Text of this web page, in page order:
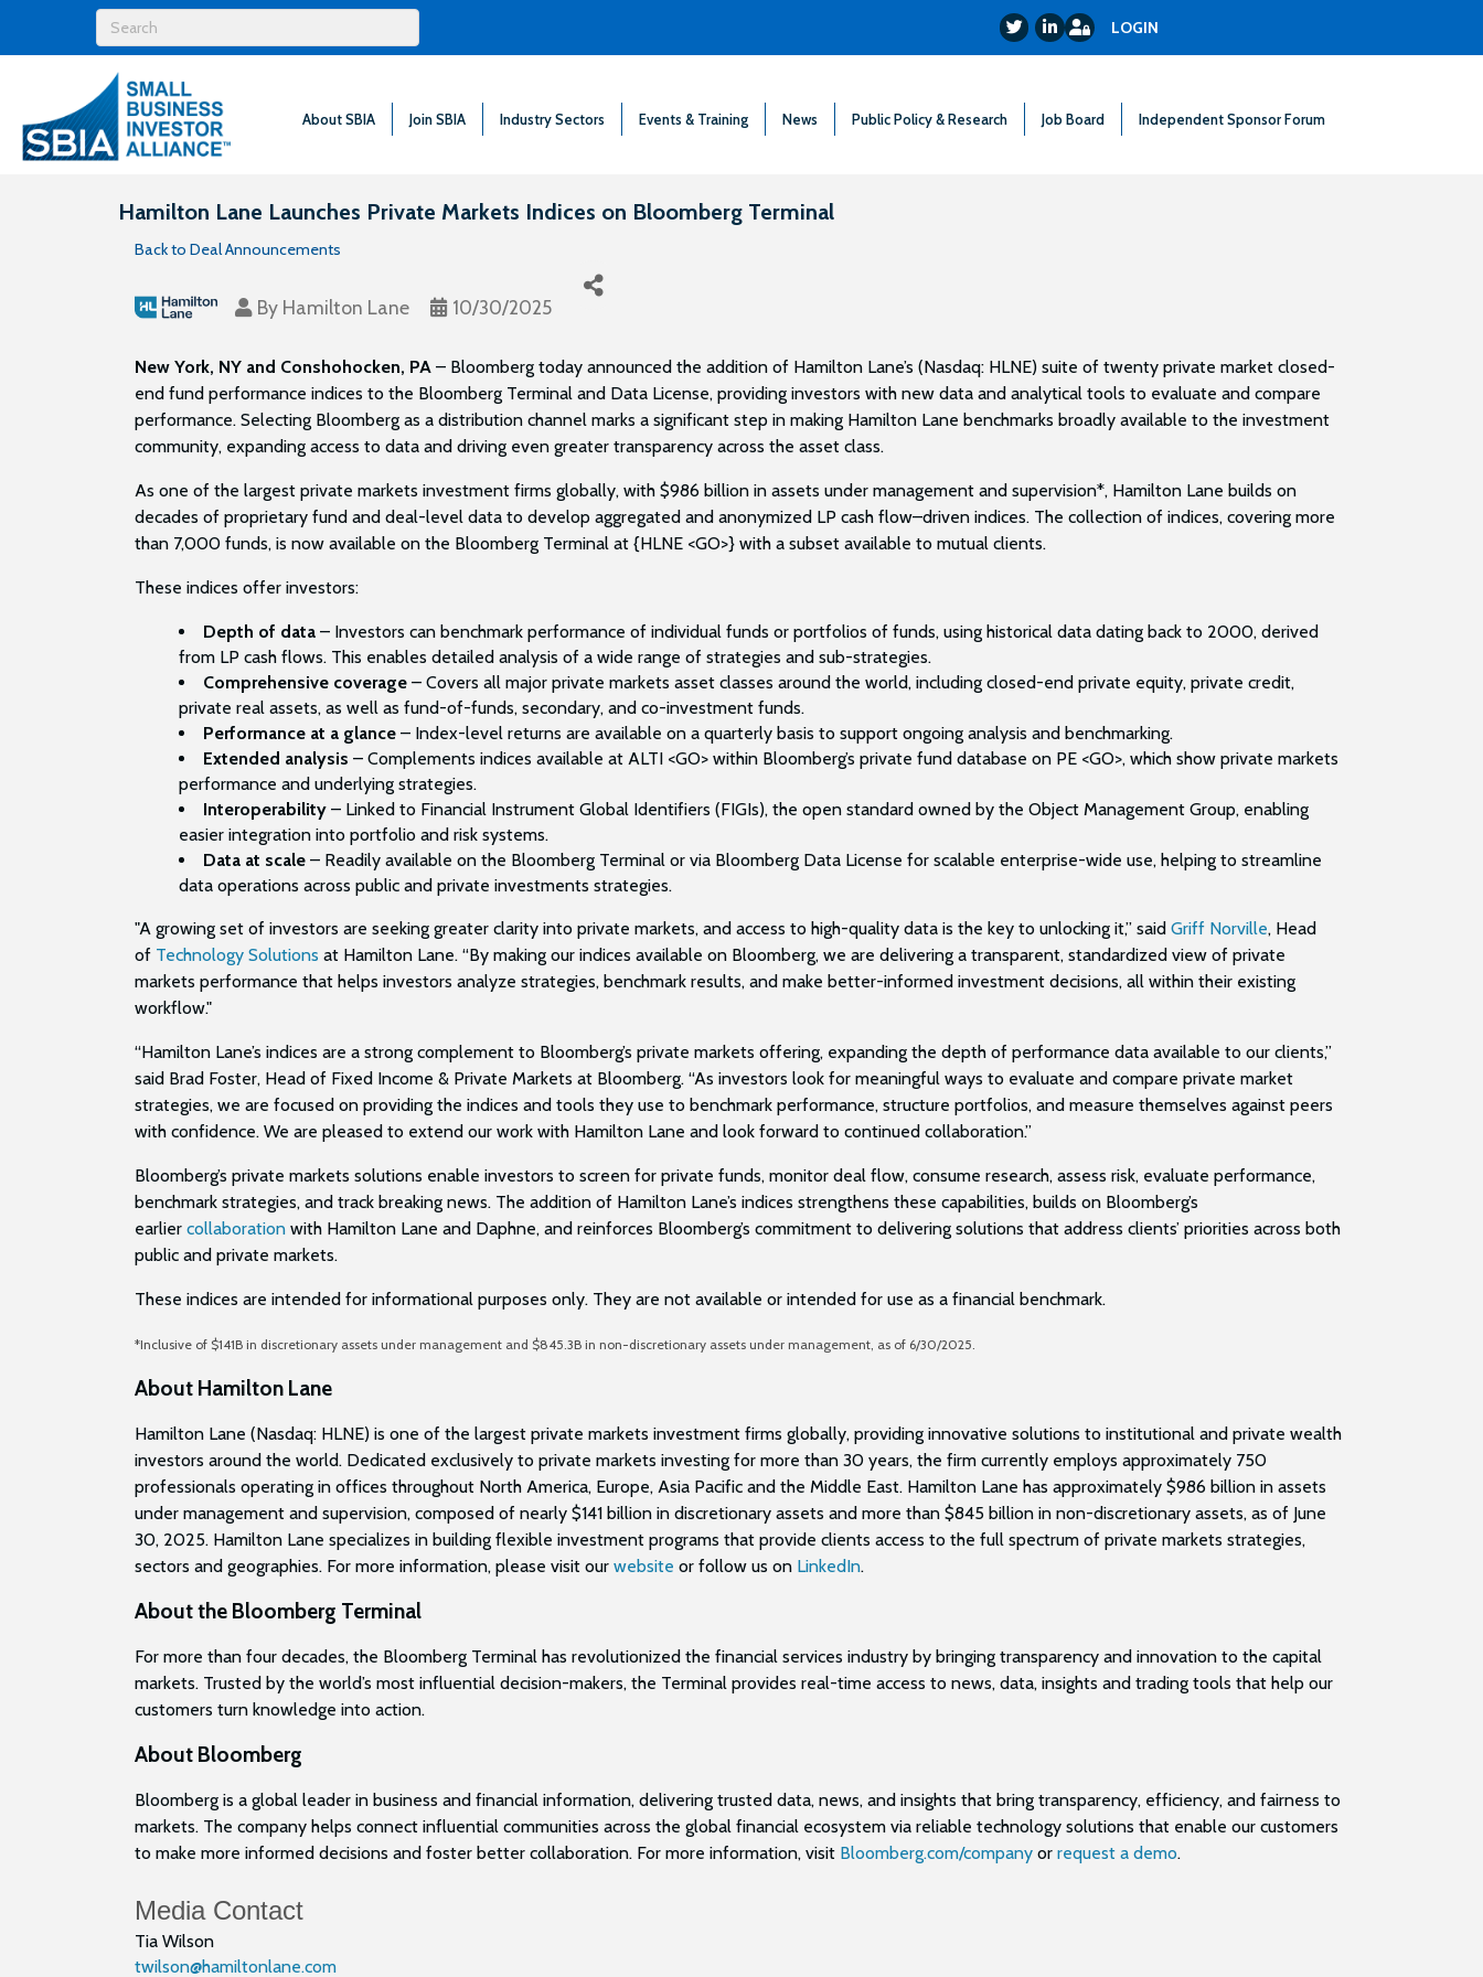
TwitterLinkedIn
Login LOGIN
About SBIA Join SBIA Industry Sectors Events & Training News Public Policy & Research Job Board Independent Sponsor Forum
Hamilton Lane Launches Private Markets Indices on Bloomberg Terminal
Back to Deal Announcements
By Hamilton Lane 10/30/2025
New York, NY and Conshohocken, PA – Bloomberg today announced the addition of Hamilton Lane’s (Nasdaq: HLNE) suite of twenty private market closed-
end fund performance indices to the Bloomberg Terminal and Data License, providing investors with new data and analytical tools to evaluate and compare
performance. Selecting Bloomberg as a distribution channel marks a significant step in making Hamilton Lane benchmarks broadly available to the investment
community, expanding access to data and driving even greater transparency across the asset class.
As one of the largest private markets investment firms globally, with $986 billion in assets under management and supervision*, Hamilton Lane builds on
decades of proprietary fund and deal-level data to develop aggregated and anonymized LP cash flow–driven indices. The collection of indices, covering more
than 7,000 funds, is now available on the Bloomberg Terminal at {HLNE <GO>} with a subset available to mutual clients.
These indices offer investors:
Depth of data – Investors can benchmark performance of individual funds or portfolios of funds, using historical data dating back to 2000, derived
from LP cash flows. This enables detailed analysis of a wide range of strategies and sub-strategies.
Comprehensive coverage – Covers all major private markets asset classes around the world, including closed-end private equity, private credit,
private real assets, as well as fund-of-funds, secondary, and co-investment funds.
Performance at a glance – Index-level returns are available on a quarterly basis to support ongoing analysis and benchmarking.
Extended analysis – Complements indices available at ALTI <GO> within Bloomberg’s private fund database on PE <GO>, which show private markets
performance and underlying strategies.
Interoperability – Linked to Financial Instrument Global Identifiers (FIGIs), the open standard owned by the Object Management Group, enabling
easier integration into portfolio and risk systems.
Data at scale – Readily available on the Bloomberg Terminal or via Bloomberg Data License for scalable enterprise-wide use, helping to streamline
data operations across public and private investments strategies.
"A growing set of investors are seeking greater clarity into private markets, and access to high-quality data is the key to unlocking it,” said Griff Norville, Head
of Technology Solutions at Hamilton Lane. “By making our indices available on Bloomberg, we are delivering a transparent, standardized view of private
markets performance that helps investors analyze strategies, benchmark results, and make better-informed investment decisions, all within their existing
workflow."
“Hamilton Lane’s indices are a strong complement to Bloomberg’s private markets offering, expanding the depth of performance data available to our clients,”
said Brad Foster, Head of Fixed Income & Private Markets at Bloomberg. “As investors look for meaningful ways to evaluate and compare private market
strategies, we are focused on providing the indices and tools they use to benchmark performance, structure portfolios, and measure themselves against peers
with confidence. We are pleased to extend our work with Hamilton Lane and look forward to continued collaboration.”
Bloomberg’s private markets solutions enable investors to screen for private funds, monitor deal flow, consume research, assess risk, evaluate performance,
benchmark strategies, and track breaking news. The addition of Hamilton Lane’s indices strengthens these capabilities, builds on Bloomberg’s
earlier collaboration with Hamilton Lane and Daphne, and reinforces Bloomberg’s commitment to delivering solutions that address clients’ priorities across both
public and private markets.
These indices are intended for informational purposes only. They are not available or intended for use as a financial benchmark.
*Inclusive of $141B in discretionary assets under management and $845.3B in non-discretionary assets under management, as of 6/30/2025.
About Hamilton Lane
Hamilton Lane (Nasdaq: HLNE) is one of the largest private markets investment firms globally, providing innovative solutions to institutional and private wealth
investors around the world. Dedicated exclusively to private markets investing for more than 30 years, the firm currently employs approximately 750
professionals operating in offices throughout North America, Europe, Asia Pacific and the Middle East. Hamilton Lane has approximately $986 billion in assets
under management and supervision, composed of nearly $141 billion in discretionary assets and more than $845 billion in non-discretionary assets, as of June
30, 2025. Hamilton Lane specializes in building flexible investment programs that provide clients access to the full spectrum of private markets strategies,
sectors and geographies. For more information, please visit our website or follow us on LinkedIn.
About the Bloomberg Terminal
For more than four decades, the Bloomberg Terminal has revolutionized the financial services industry by bringing transparency and innovation to the capital
markets. Trusted by the world’s most influential decision-makers, the Terminal provides real-time access to news, data, insights and trading tools that help our
customers turn knowledge into action.
About Bloomberg
Bloomberg is a global leader in business and financial information, delivering trusted data, news, and insights that bring transparency, efficiency, and fairness to
markets. The company helps connect influential communities across the global financial ecosystem via reliable technology solutions that enable our customers
to make more informed decisions and foster better collaboration. For more information, visit Bloomberg.com/company or request a demo.
Media Contact
Tia Wilson
twilson@hamiltonlane.com